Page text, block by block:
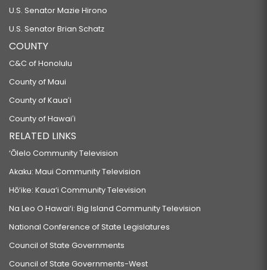
U.S. Senator Mazie Hirono
U.S. Senator Brian Schatz
COUNTY
C&C of Honolulu
County of Maui
County of Kauaʻi
County of Hawaiʻi
RELATED LINKS
‘Ōlelo Community Television
Akaku: Maui Community Television
Hō‘ike: Kaua‘i Community Television
Na Leo O Hawai‘i: Big Island Community Television
National Conference of State Legislatures
Council of State Governments
Council of State Governments-West